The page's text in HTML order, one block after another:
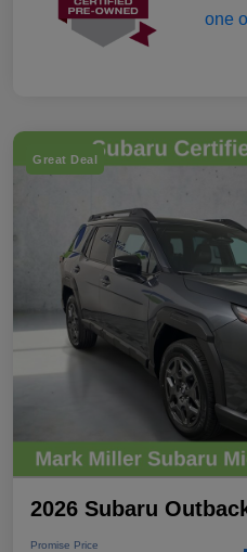
Great Deal
2026 Subaru
Promise Price